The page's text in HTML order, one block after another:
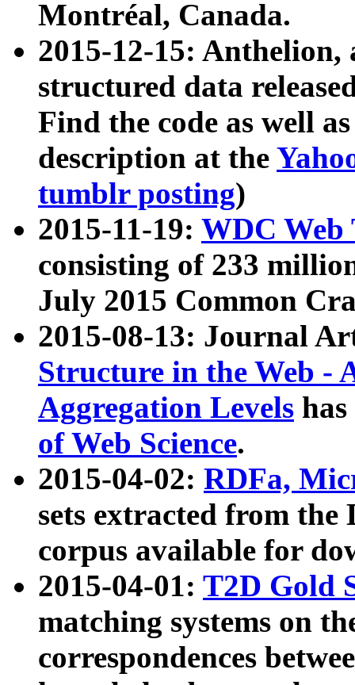
Montréal, Canada.
2015-12-15: Anthelion,
structured data
Find the code as well
description at the
tumblr posting)
2015-11-19: WDC Web
consisting of 233
July 2015 Common
2015-08-13: Journal
Structure in the Web -
Aggregation Levels
of Web Science.
2015-04-02: RDFa,
sets extracted from the
corpus available for
2015-04-01: T2D Gold
matching systems on
correspondences